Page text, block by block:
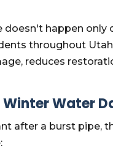
happen only
throughout
reduces
Water
after a burst pipe,